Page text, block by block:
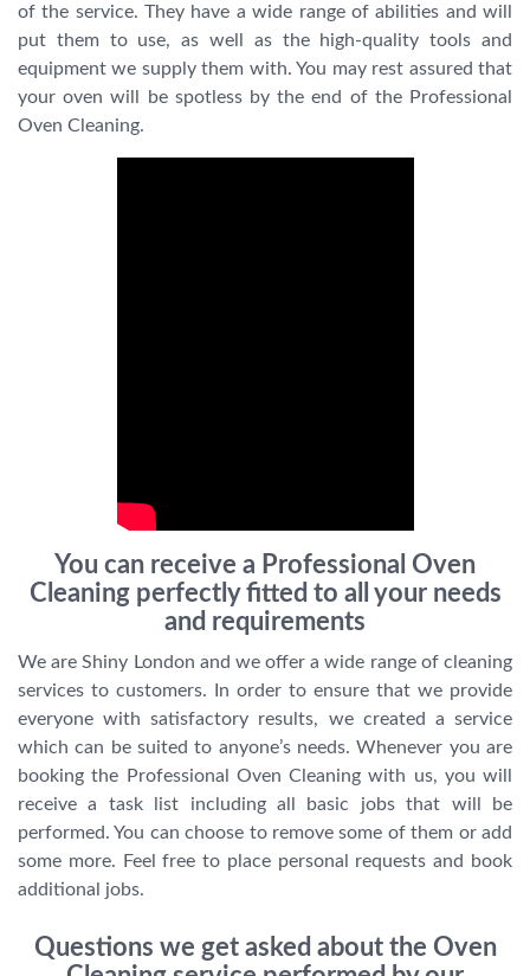
of the service. They have a wide range of abilities and will
put them to use, as well as the high-quality tools and
equipment we supply them with. You may rest assured that
your oven will be spotless by the end of the Professional
Oven Cleaning.
You can receive a Professional Oven
Cleaning perfectly fitted to all your needs
and requirements
We are Shiny London and we offer a wide range of cleaning
services to customers. In order to ensure that we provide
everyone with satisfactory results, we created a service
which can be suited to anyone’s needs. Whenever you are
booking the Professional Oven Cleaning with us, you will
receive a task list including all basic jobs that will be
performed. You can choose to remove some of them or add
some more. Feel free to place personal requests and book
additional jobs.
Questions we get asked about the Oven